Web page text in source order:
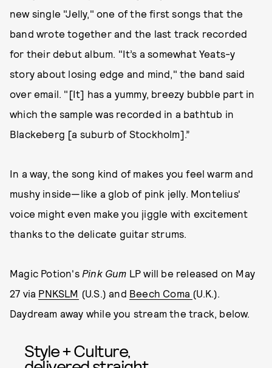
new single "Jelly," one of the first songs that the
band wrote together and the last track recorded
for their debut album. "It’s a somewhat Yeats-y
story about losing edge and mind," the band said
over email. "[It] has a yummy, breezy bubble part in
which the sample was recorded in a bathtub in
Blackeberg [a suburb of Stockholm].”
In a way, the song kind of makes you feel warm and
mushy inside—like a glob of pink jelly. Montelius'
voice might even make you jiggle with excitement
thanks to the delicate guitar strums.
Magic Potion's Pink Gum LP will be released on May
27 via PNKSLM (U.S.) and Beech Coma (U.K.).
Daydream away while you stream the track, below.
Style + Culture,